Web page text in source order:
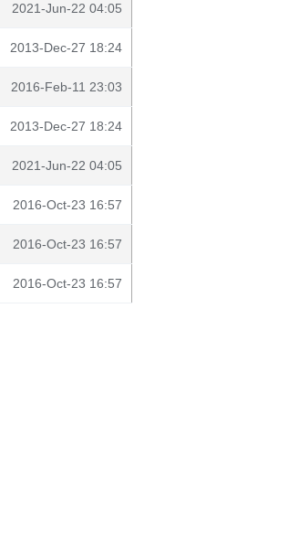
2021-Jun-22 04:05
2013-Dec-27 18:24
2016-Feb-11 23:03
2013-Dec-27 18:24
2021-Jun-22 04:05
2016-Oct-23 16:57
2016-Oct-23 16:57
2016-Oct-23 16:57